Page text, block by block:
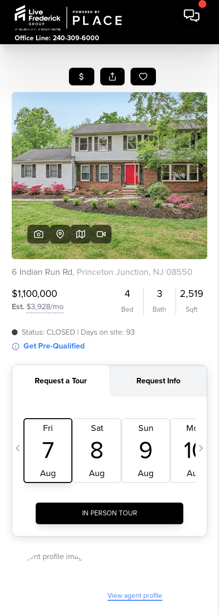
Office Line: 240-309-6000